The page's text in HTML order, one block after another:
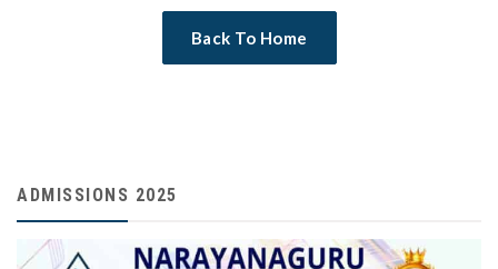
Back To Home
ADMISSIONS 2025